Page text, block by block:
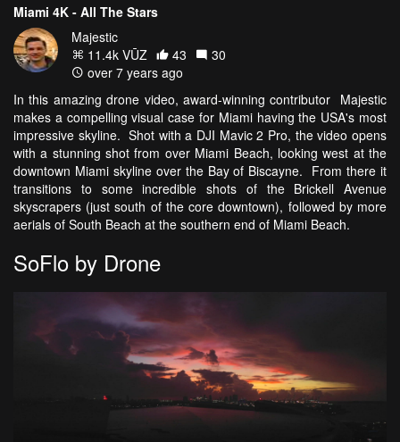
Miami 4K - All The Stars
Majestic
11.4k VŪZ
43
30
over 7 years ago
In this amazing drone video, award-winning contributor Majestic
makes a compelling visual case for Miami having the USA's most
impressive skyline. Shot with a DJI Mavic 2 Pro, the video opens
with a stunning shot from over Miami Beach, looking west at the
downtown Miami skyline over the Bay of Biscayne. From there it
transitions to some incredible shots of the Brickell Avenue
skyscrapers (just south of the core downtown), followed by more
aerials of South Beach at the southern end of Miami Beach.
SoFlo by Drone